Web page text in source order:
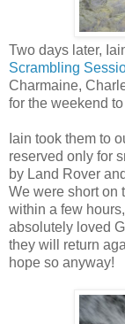
Two days later,
Scrambling
Charmaine,
for the weekend
Iain took them to
reserved only for
by Land Rover
We were short on
within a few
absolutely loved
they will return
hope so anyway!